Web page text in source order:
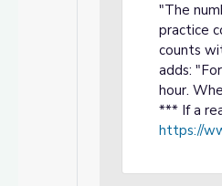
"The
practice
counts
adds:
hour.
*** If a
https://